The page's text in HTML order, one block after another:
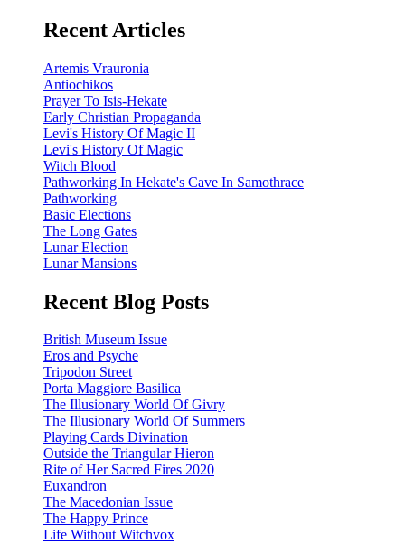
Recent Articles
Artemis Vrauronia
Antiochikos
Prayer To Isis-Hekate
Early Christian Propaganda
Levi's History Of Magic II
Levi's History Of Magic
Witch Blood
Pathworking In Hekate's Cave In Samothrace
Pathworking
Basic Elections
The Long Gates
Lunar Election
Lunar Mansions
Recent Blog Posts
British Museum Issue
Eros and Psyche
Tripodon Street
Porta Maggiore Basilica
The Illusionary World Of Givry
The Illusionary World Of Summers
Playing Cards Divination
Outside the Triangular Hieron
Rite of Her Sacred Fires 2020
Euxandron
The Macedonian Issue
The Happy Prince
Life Without Witchvox